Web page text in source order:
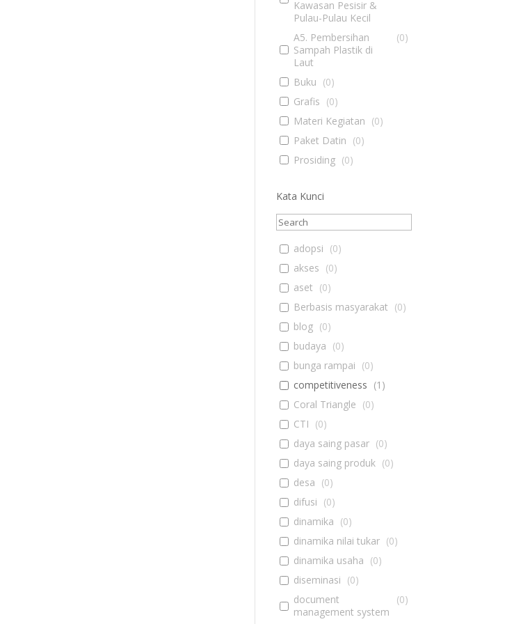
Kawasan Pesisir &
Pulau-Pulau Kecil
A5. Pembersihan
Sampah Plastik di
Laut
(0)
Buku (0)
Grafis (0)
Materi Kegiatan (0)
Paket Datin (0)
Prosiding (0)
Kata Kunci
adopsi (0)
akses (0)
aset (0)
Berbasis masyarakat (0)
blog (0)
budaya (0)
bunga rampai (0)
competitiveness (1 )
Coral Triangle (0)
CTI (0)
daya saing pasar (0)
daya saing produk (0)
desa (0)
difusi (0)
dinamika (0)
dinamika nilai tukar (0)
dinamika usaha (0)
diseminasi (0)
document
management system
(0)